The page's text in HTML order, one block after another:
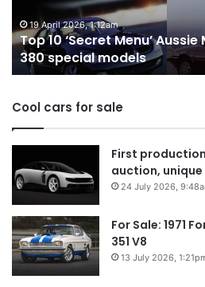
380
special
models
19 April 2026, 1:12am
Top 10 ‘Secret Menu’
380 special models
Cool cars for sale
First
auction,
24 July 2026,
For Sale: 1971
351 V8
13 July 2026,